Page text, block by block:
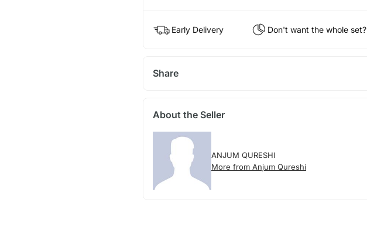
Early Delivery Don't want the whole set?
Share
About the Seller
ANJUM QURESHI
More from Anjum Qureshi